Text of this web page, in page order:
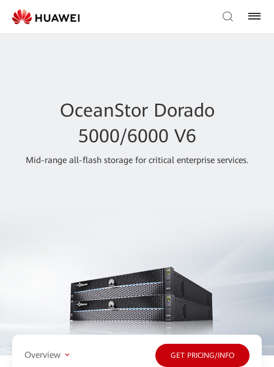
OceanStor Dorado
5000/6000 V6
Mid-range all-flash storage for critical enterprise services.
Overview GET PRICING/INFO